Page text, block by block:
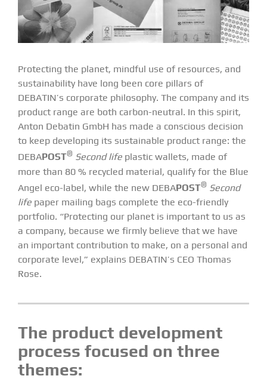
Protecting the planet, mindful use of resources, and
sustainability have long been core pillars of
DEBATIN’s corporate philosophy. The company and its
product range are both carbon-neutral. In this spirit,
Anton Debatin GmbH has made a conscious decision
to keep developing its sustainable product range: the
DEBAPOST® Second lifeplastic wallets, made of
more than 80 % recycled material, qualify for the Blue
Angel eco-label, while the new DEBAPOST® Second
lifepaper mailing bags complete the eco-friendly
portfolio. “Protecting our planet is important to us as
a company, because we firmly believe that we have
an important contribution to make, on a personal and
corporate level,” explains DEBATIN’s CEO Thomas
Rose.
The product development
process focused on three
themes: